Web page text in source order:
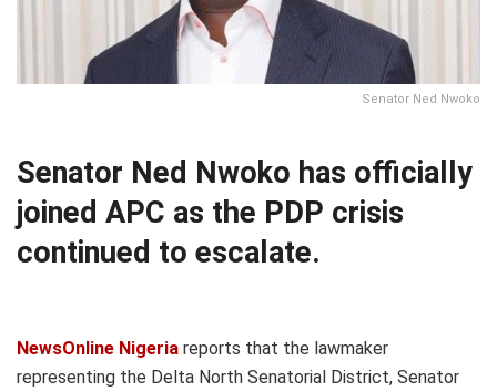
Senator Ned Nwoko
Senator Ned Nwoko has officially
joined APC as the PDP crisis
continued to escalate.
NewsOnline Nigeria reports that the lawmaker
representing the Delta North Senatorial District, Senator